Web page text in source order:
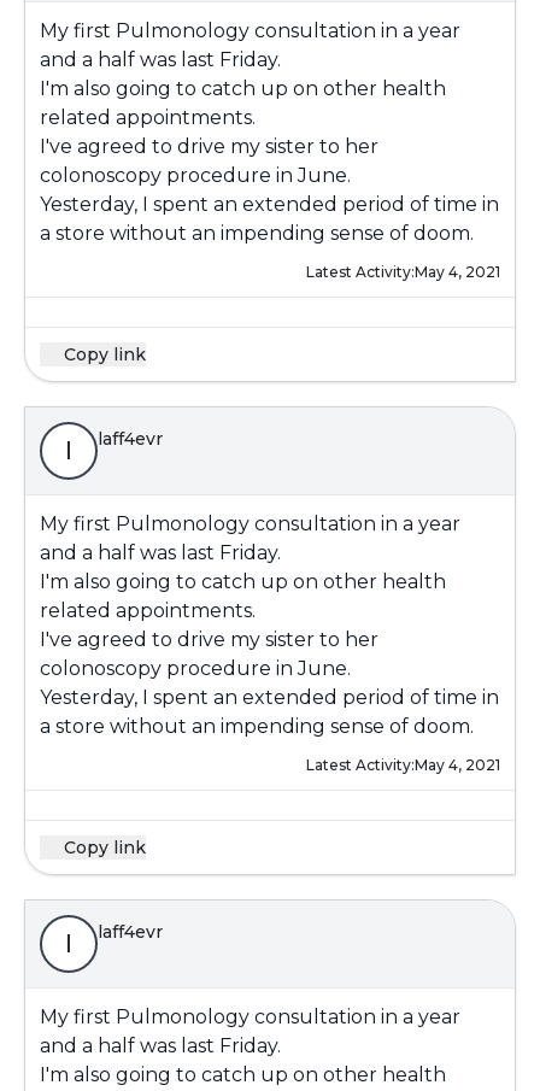
My first Pulmonology consultation in a year
and a half was last Friday.
I'm also going to catch up on other health
related appointments.
I've agreed to drive my sister to her
colonoscopy procedure in June.
Yesterday, I spent an extended period of time in
a store without an impending sense of doom.
Latest Activity:May 4, 2021
Copy link
l laff4evr
My first Pulmonology consultation in a year
and a half was last Friday.
I'm also going to catch up on other health
related appointments.
I've agreed to drive my sister to her
colonoscopy procedure in June.
Yesterday, I spent an extended period of time in
a store without an impending sense of doom.
Latest Activity:May 4, 2021
Copy link
l laff4evr
My first Pulmonology consultation in a year
and a half was last Friday.
I'm also going to catch up on other health